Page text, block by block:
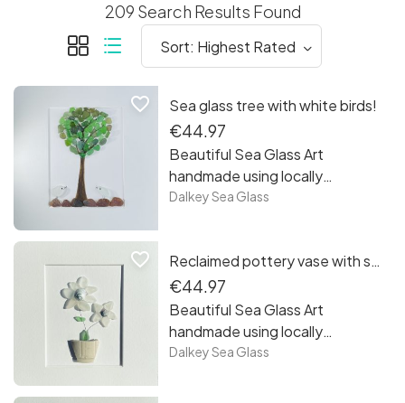
209 Search Results Found
favorite_border Sea glass tree with white birds!
€44.97
Beautiful Sea Glass Art
handmade using locally
recycled sea glass collected
piece is unique framed and
ready to hang! Free postage in
Ireland.
Dalkey Sea Glass
favorite_border Reclaimed pottery vase with sea glass flowers!
€44.97
Beautiful Sea Glass Art
handmade using locally
recycled sea glass collected
Dalkey Sea Glass